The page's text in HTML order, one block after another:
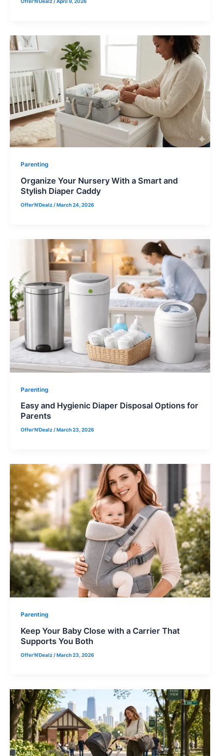
Parenting
Organize Your Nursery With a Smart and
Stylish Diaper Caddy
Offer'N'Dealz /March 24, 2026
Parenting
Easy and Hygienic Diaper Disposal Options for
Parents
Offer'N'Dealz /March 23, 2026
Parenting
Keep Your Baby Close with a Carrier That
Supports You Both
Offer'N'Dealz /March 23, 2026